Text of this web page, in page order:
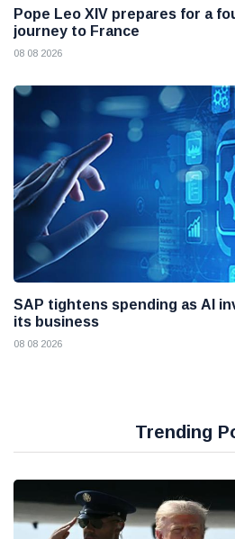
Pope Leo XIV prepares for a
journey to France
08 08 2026
SAP tightens spending as AI
its business
08 08 2026
Trending